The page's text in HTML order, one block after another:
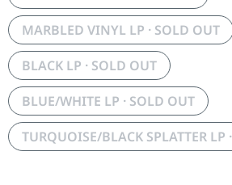
MARBLED VINYL LP · SOLD OUT
BLACK LP · SOLD OUT
BLUE/WHITE LP · SOLD OUT
TURQUOISE/BLACK SPLATTER LP